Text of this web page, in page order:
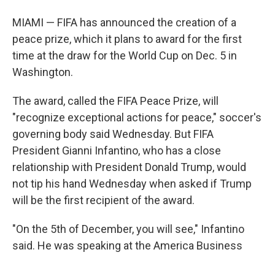
MIAMI — FIFA has announced the creation of a
peace prize, which it plans to award for the first
time at the draw for the World Cup on Dec. 5 in
Washington.
The award, called the FIFA Peace Prize, will
"recognize exceptional actions for peace," soccer's
governing body said Wednesday. But FIFA
President Gianni Infantino, who has a close
relationship with President Donald Trump, would
not tip his hand Wednesday when asked if Trump
will be the first recipient of the award.
"On the 5th of December, you will see," Infantino
said. He was speaking at the America Business